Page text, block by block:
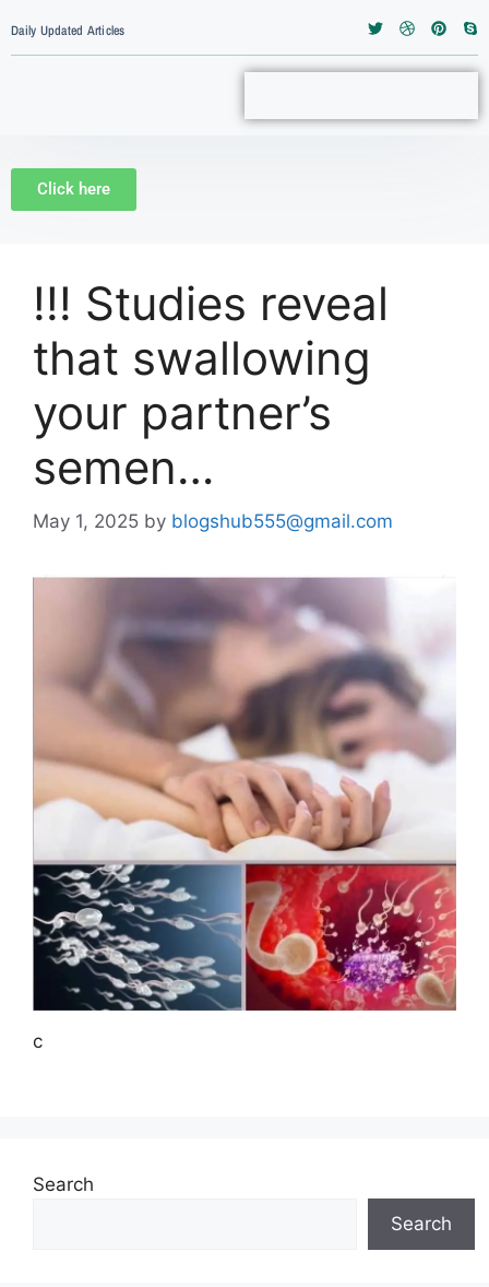
Daily Updated Articles
Click here
!!! Studies reveal
that swallowing
your partner’s
semen…
May 1, 2025 by blogshub555@gmail.com
c
Search
Search